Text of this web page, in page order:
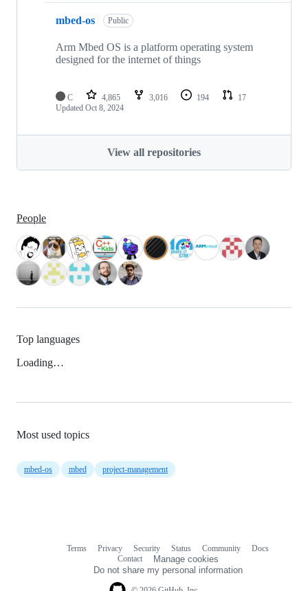
mbed-os Public
Arm Mbed OS is a platform operating system
designed for the internet of things
C 4,865 3,016 194
17
Updated Oct 8, 2024
View all repositories
People
Top languages
Loading…
Most used topics
mbed-os mbed project-management
Terms Privacy Security Status Community
Docs
Contact
Manage cookies
Do not share my personal information